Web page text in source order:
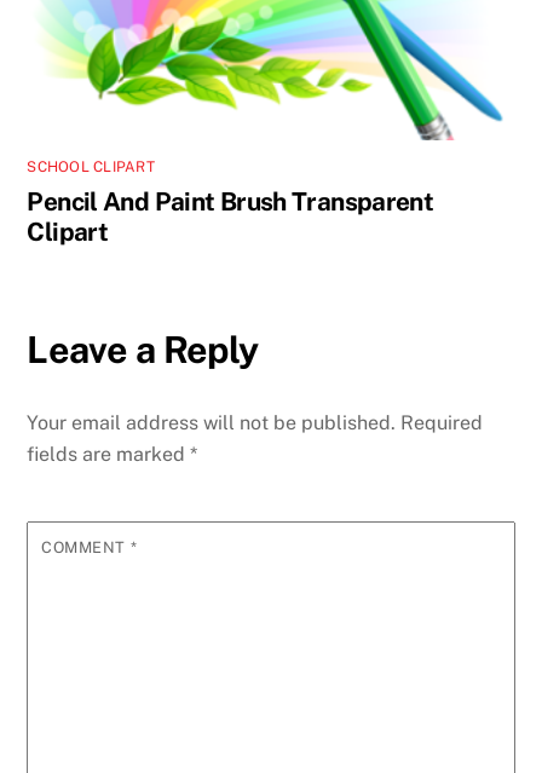
SCHOOL CLIPART
Pencil And Paint Brush Transparent
Clipart
Leave a Reply
Your email address will not be published. Required
fields are marked*
COMMENT *